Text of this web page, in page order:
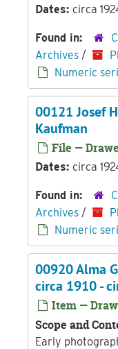
Dates: circa
Found in:
Archives /
Numeric
00121 Josef
Kaufman
File —
Dates: circa
Found in:
Archives /
Numeric
00920 Alma
circa 1910 -
Item —
Scope and
Early